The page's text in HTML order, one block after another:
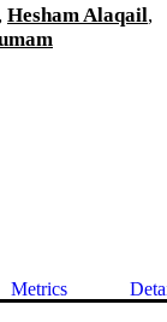
, Hesham Alaqail,
Metrics